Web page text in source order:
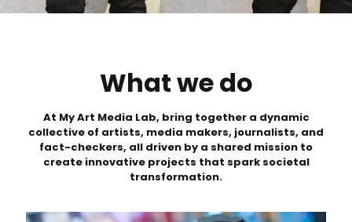
Whatwe do
At My Art Media Lab, bring together a dynamic
collective of artists, media makers, journalists, and
fact-checkers, all driven by a shared mission to
create innovative projects that spark societal
transformation.